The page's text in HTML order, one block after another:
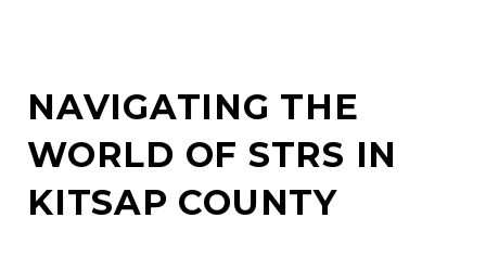
NAVIGATING THE
WORLD OF STRS IN
KITSAP COUNTY